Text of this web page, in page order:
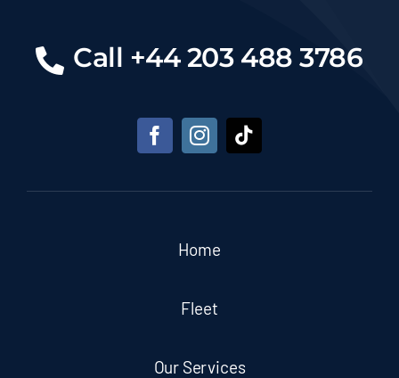
Call +44 203 488 3786
Home
Fleet
Our Services